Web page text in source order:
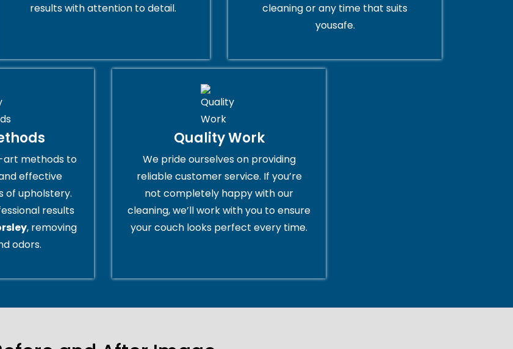
results with attention to detail.
cleaning or any time that suits
yousafe.
methods to
effective
of upholstery.
results
, removing
odors.
Quality Work
We pride ourselves on providing
reliable customer service. If you’re
not completely happy with our
cleaning, we’ll work with you to ensure
your couch looks perfect every time.